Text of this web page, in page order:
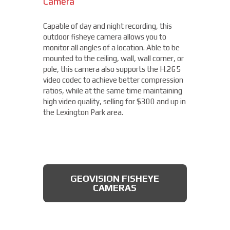
Capable of day and night recording, this
outdoor fisheye camera allows you to
monitor all angles of a location. Able to be
mounted to the ceiling, wall, wall corner, or
pole, this camera also supports the H.265
video codec to achieve better compression
ratios, while at the same time maintaining
high video quality, selling for $300 and up in
the Lexington Park area.
GEOVISION FISHEYE
CAMERAS
THERMAL DAHUA CAMERA
Fixed Lens Turret Camera
captures a beautiful 1080P image, and is
rated IP66, which means that it is dust
tight, protected from high pressure water
jets, and impervious to damage from
camera from Axis allows you to easily cover
four different areas with a single unit. With
a remote zoom and focus, flexible
positioning of four varifocal camera heads,
and 360° IR illumination, you'll be able to
capture more than you thought possible,
starting under $2,000.
AXIS MULTIDIRECTIONAL